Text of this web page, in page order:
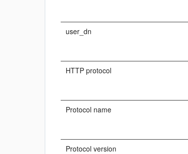
user_dn
HTTP protocol
Protocol name
Protocol version